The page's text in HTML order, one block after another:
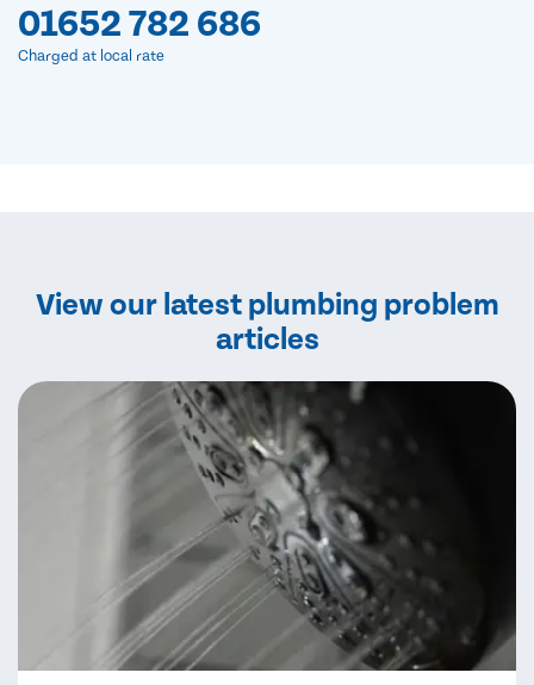
01652 782 686
Charged at local rate
View our latest plumbing problem
articles